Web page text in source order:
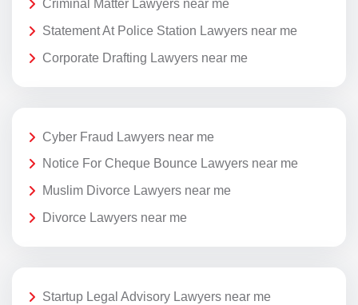
Criminal Matter Lawyers near me
Statement At Police Station Lawyers near me
Corporate Drafting Lawyers near me
Cyber Fraud Lawyers near me
Notice For Cheque Bounce Lawyers near me
Muslim Divorce Lawyers near me
Divorce Lawyers near me
Startup Legal Advisory Lawyers near me